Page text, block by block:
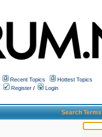
Recent Topics
Hottest Topics
Register /
Login
Search Terms